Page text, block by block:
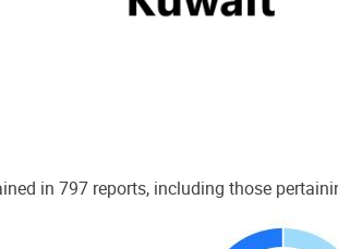
in 797 reports, including those